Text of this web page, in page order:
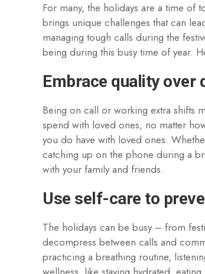
For many, the holidays are a time of
brings unique challenges that can
managing tough calls during the
being during this busy time of year.
Embrace quality over
Being on call or working extra shifts
spend with loved ones, no matter
you do have with loved ones.
catching up on the phone during a
with your family and friends.
Use self-care to
The holidays can be busy – from
decompress between calls and
practicing a breathing routine,